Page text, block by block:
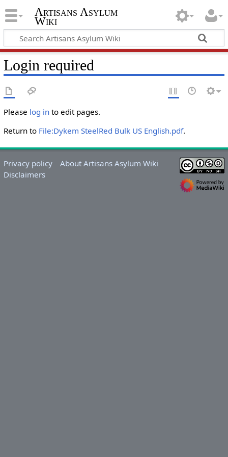
Artisans Asylum
Wiki
Login required
Please log into edit pages.
Return to File:Dykem SteelRed Bulk US English.pdf.
Privacy policy
About Artisans Asylum Wiki
Disclaimers